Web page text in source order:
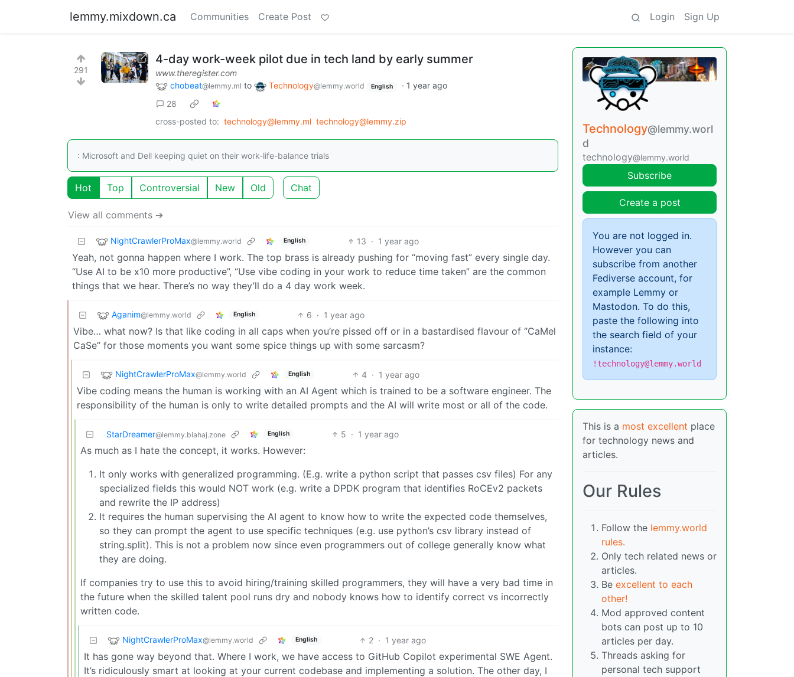
lemmy.mixdown.ca Communities Create Post Login Sign Up
291
4-day work-week pilot due in tech land by early summer
www.theregister.com
chobeat@lemmy.ml to Technology@lemmy.world English · 1 year ago
28
cross-posted to: technology@lemmy.ml technology@lemmy.zip
: Microsoft and Dell keeping quiet on their work-life-balance trials
Hot Top Controversial New Old Chat
View all comments ➔
NightCrawlerProMax@lemmy.world English 13 · 1 year ago
Yeah, not gonna happen where I work. The top brass is already pushing for “moving fast” every single day.
“Use AI to be x10 more productive”, “Use vibe coding in your work to reduce time taken” are the common
things that we hear. There’s no way they’ll do a 4 day work week.
Aganim@lemmy.world English 6 · 1 year ago
Vibe… what now? Is that like coding in all caps when you’re pissed off or in a bastardised flavour of “CaMel
CaSe” for those moments you want some spice things up with some sarcasm?
NightCrawlerProMax@lemmy.world English 4 · 1 year ago
Vibe coding means the human is working with an AI Agent which is trained to be a software engineer. The
responsibility of the human is only to write detailed prompts and the AI will write most or all of the code.
StarDreamer@lemmy.blahaj.zone English 5 · 1 year ago
As much as I hate the concept, it works. However:
It only works with generalized programming. (E.g. write a python script that passes csv files) For any
specialized fields this would NOT work (e.g. write a DPDK program that identifies RoCEv2 packets
and rewrite the IP address)
It requires the human supervising the AI agent to know how to write the expected code themselves,
so they can prompt the agent to use specific techniques (e.g. use python’s csv library instead of
string.split). This is not a problem now since even programmers out of college generally know what
they are doing.
If companies try to use this to avoid hiring/training skilled programmers, they will have a very bad time in
the future when the skilled talent pool runs dry and nobody knows how to identify correct vs incorrectly
written code.
NightCrawlerProMax@lemmy.world English 2 · 1 year ago
It has gone way beyond that. Where I work, we have access to GitHub Copilot experimental SWE Agent.
It’s ridiculously smart at looking at your current codebase and implementing a solution. The other day, I
Technology@lemmy.worl
d
technology@lemmy.world
Subscribe
Create a post
You are not logged in.
However you can
subscribe from another
Fediverse account, for
example Lemmy or
Mastodon. To do this,
paste the following into
the search field of your
instance:
!technology@lemmy.world
This is a most excellent place
for technology news and
articles.
Our Rules
Follow the lemmy.world
rules.
Only tech related news or
articles.
Be excellent to each
other!
Mod approved content
bots can post up to 10
articles per day.
Threads asking for
personal tech support